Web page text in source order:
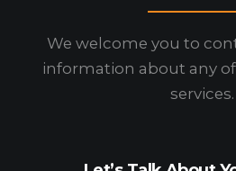
We welcome you to
information about any
services.